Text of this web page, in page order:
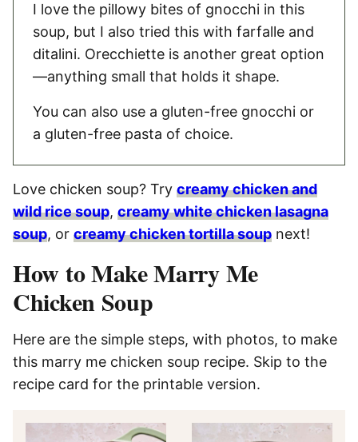
I love the pillowy bites of gnocchi in this
soup, but I also tried this with farfalle and
ditalini. Orecchiette is another great option
—anything small that holds it shape.
You can also use a gluten-free gnocchi or
a gluten-free pasta of choice.
Love chicken soup? Try creamy chicken and
wild rice soup, creamy white chicken lasagna
soup, or creamy chicken tortilla soup next!
How to Make Marry Me
Chicken Soup
Here are the simple steps, with photos, to make
this marry me chicken soup recipe. Skip to the
recipe card for the printable version.